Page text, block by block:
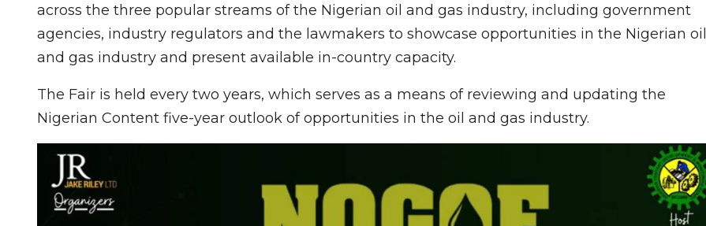
across the three popular streams of the Nigerian oil and gas industry, including government
agencies, industry regulators and the lawmakers to showcase opportunities in the Nigerian oil
and gas industry and present available in-country capacity.
The Fair is held every two years, which serves as a means of reviewing and updating the
Nigerian Content five-year outlook of opportunities in the oil and gas industry.